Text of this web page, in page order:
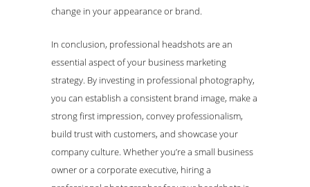
change in your appearance or brand.
In conclusion, professional headshots are an
essential aspect of your business marketing
strategy. By investing in professional photography,
you can establish a consistent brand image, make a
strong first impression, convey professionalism,
build trust with customers, and showcase your
company culture. Whether you’re a small business
owner or a corporate executive, hiring a